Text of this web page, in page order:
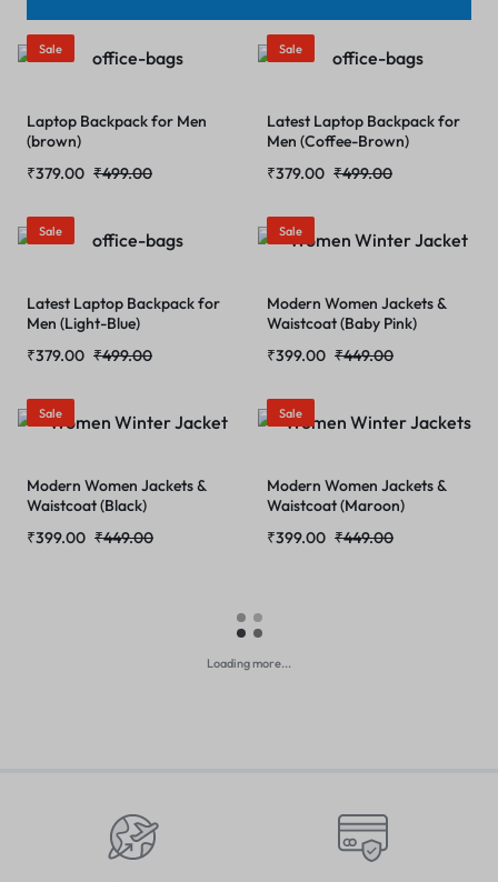
Sale
Laptop Backpack for Men
(brown)
₹499.00
₹379.00
Sale
Latest Laptop Backpack for
Men (Coffee-Brown)
₹499.00
₹379.00
Sale
Latest Laptop Backpack for
Men (Light-Blue)
₹499.00
₹379.00
Sale
Modern Women Jackets &
Waistcoat (Baby Pink)
₹449.00
₹399.00
Sale
Modern Women Jackets &
Waistcoat (Black)
₹449.00
₹399.00
Sale
Modern Women Jackets &
Waistcoat (Maroon)
₹449.00
₹399.00
Loading more...